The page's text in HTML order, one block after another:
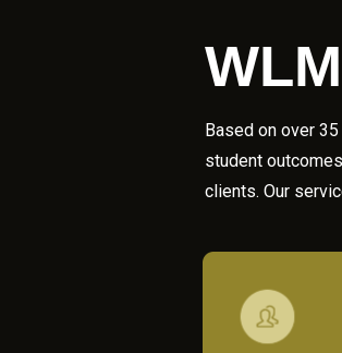
WLM
Based on over
student
clients. Our